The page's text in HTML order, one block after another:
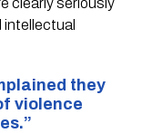
they
violence